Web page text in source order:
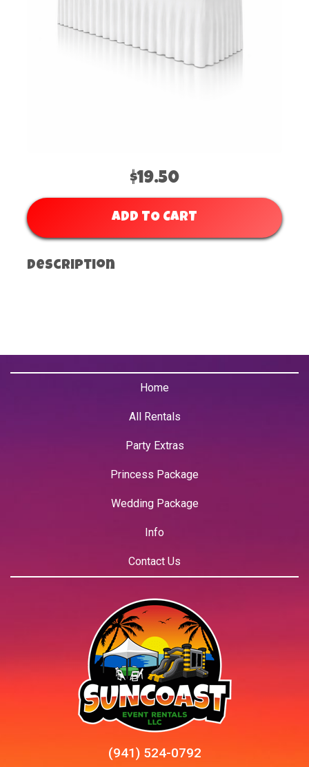
$19.50
ADD TO CART
Description
Home
All Rentals
Party Extras
Princess Package
Wedding Package
Info
Contact Us
(941) 524-0792